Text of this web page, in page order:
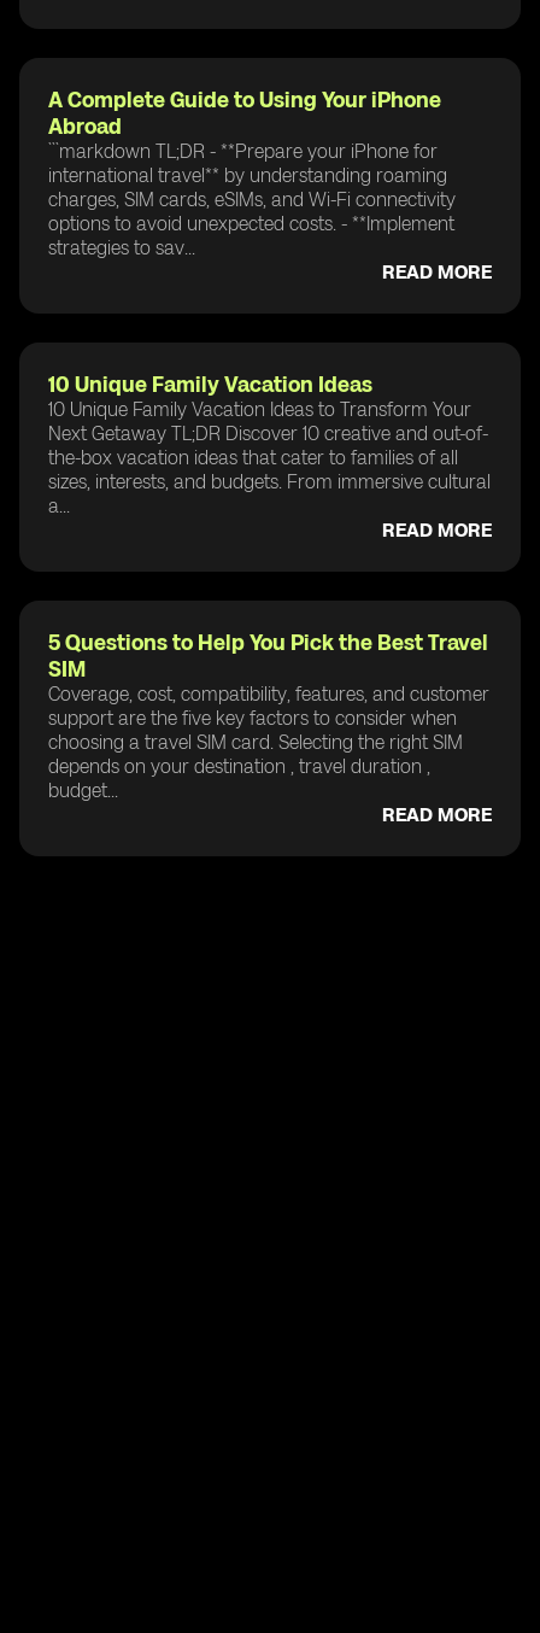
A Complete Guide to Using Your iPhone
Abroad
```markdown TL;DR - **Prepare your iPhone for
international travel** by understanding roaming
charges, SIM cards, eSIMs, and Wi-Fi connectivity
options to avoid unexpected costs. - **Implement
strategies to sav...
READ MORE
10 Unique Family Vacation Ideas
10 Unique Family Vacation Ideas to Transform Your
Next Getaway TL;DR Discover 10 creative and out-of-
the-box vacation ideas that cater to families of all
sizes, interests, and budgets. From immersive cultural
a...
READ MORE
5 Questions to Help You Pick the Best Travel
SIM
Coverage, cost, compatibility, features, and customer
support are the five key factors to consider when
choosing a travel SIM card. Selecting the right SIM
depends on your destination , travel duration ,
budget...
READ MORE